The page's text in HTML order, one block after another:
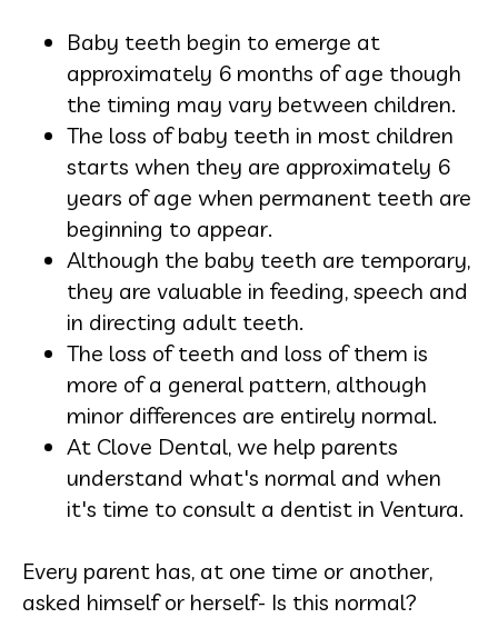
Baby teeth begin to emerge at
approximately 6 months of age though
the timing may vary between children.
The loss of baby teeth in most children
starts when they are approximately 6
years of age when permanent teeth are
beginning to appear.
Although the baby teeth are temporary,
they are valuable in feeding, speech and
in directing adult teeth.
The loss of teeth and loss of them is
more of a general pattern, although
minor differences are entirely normal.
At Clove Dental, we help parents
understand what's normal and when
it's time to consult a dentist in Ventura.
Every parent has, at one time or another,
asked himself or herself- Is this normal?